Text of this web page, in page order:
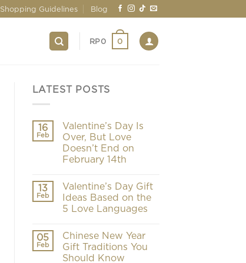
Shopping Guidelines Blog
RP0 0
LATEST POSTS
16
Feb
Valentine’s Day Is
Over, But Love
Doesn’t End on
February 14th
13
Feb
Valentine’s Day Gift
Ideas Based on the
5 Love Languages
05
Feb
Chinese New Year
Gift Traditions You
Should Know